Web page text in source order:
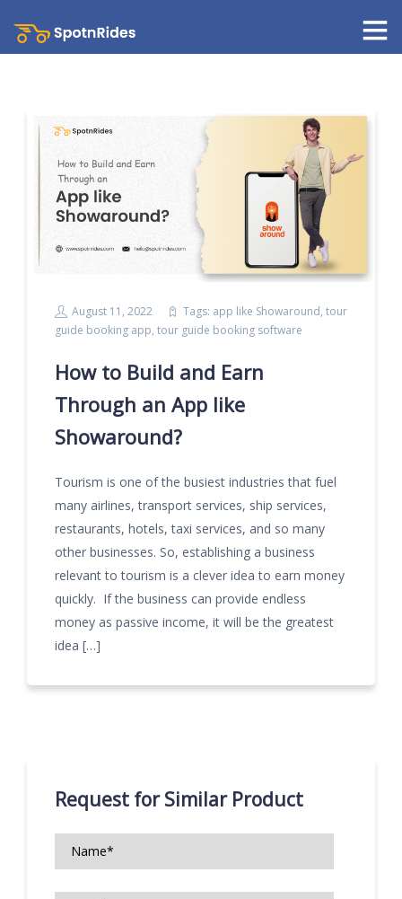
August 11, 2022 Tags: app like Showaround, tour
guide booking app, tour guide booking software
How to Build and Earn
Through an App like
Showaround?
Tourism is one of the busiest industries that fuel
many airlines, transport services, ship services,
restaurants, hotels, taxi services, and so many
other businesses. So, establishing a business
relevant to tourism is a clever idea to earn money
quickly. If the business can provide endless
money as passive income, it will be the greatest
idea […]
Request for Similar Product